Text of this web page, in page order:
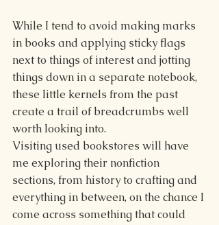
While I tend to avoid making marks
in books and applying sticky flags
next to things of interest and jotting
things down in a separate notebook,
these little kernels from the past
create a trail of breadcrumbs well
worth looking into.
Visiting used bookstores will have
me exploring their nonfiction
sections, from history to crafting and
everything in between, on the chance I
come across something that could